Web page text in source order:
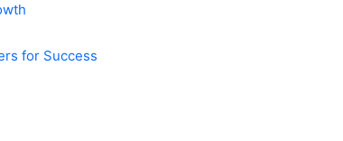
for Success